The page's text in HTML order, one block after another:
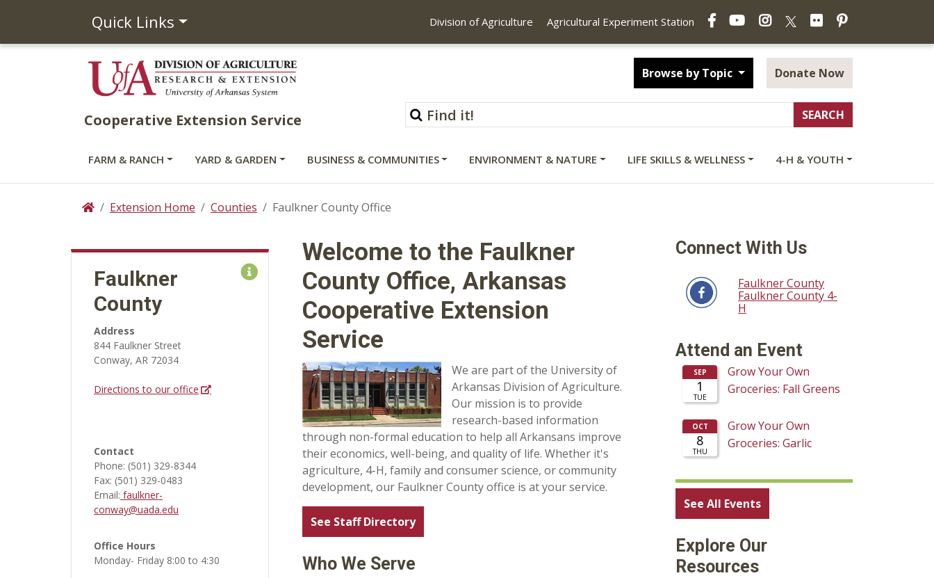
Quick Links Division of Agriculture Agricultural Experiment Station
FacebookYouTubeInstagramFlickrPinterest
Cooperative Extension Service
Browse by Topic Donate Now
FARM & RANCH YARD & GARDEN BUSINESS & COMMUNITIES ENVIRONMENT & NATURE LIFE SKILLS & WELLNESS 4-H & YOUTH
HomeExtension Home Counties Faulkner County Office
Faulkner
County
Address
844 Faulkner Street
Conway, AR 72034
Directions to our office
Contact
Phone: (501) 329-8344
Fax: (501) 329-0483
Email: faulkner-
conway@uada.edu
Office Hours
Monday- Friday 8:00 to 4:30
Welcome to the Faulkner
County Office, Arkansas
Cooperative Extension
Service
We are part of the University of
Arkansas Division of Agriculture.
Our mission is to provide
research-based information
through non-formal education to help all Arkansans improve
their economics, well-being, and quality of life. Whether it's
agriculture, 4-H, family and consumer science, or community
development, our Faulkner County office is at your service.
See Staff Directory
Who We Serve
Connect With Us
Faulkner County
Faulkner County 4-
H
Attend an Event
See All Events
Explore Our
Resources